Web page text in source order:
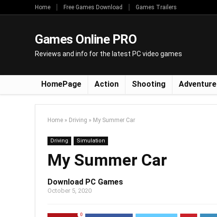
Home Free Games Download Games Trailers
Games Online PRO
Reviews and info for the latest PC video games
HomePage Action Shooting Adventure
Home » Driving » My Summer Car
Driving Simulation
My Summer Car
Download PC Games
October 5, 2020
0